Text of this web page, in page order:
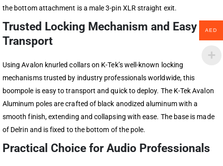
the bottom attachment is a male 3-pin XLR straight exit.
Trusted Locking Mechanism and Easy
Transport
Using Avalon knurled collars on K-Tek’s well-known locking
mechanisms trusted by industry professionals worldwide, this
boompole is easy to transport and quick to deploy. The K-Tek Avalon
Aluminum poles are crafted of black anodized aluminum with a
smooth finish, extending and collapsing with ease. The base is made
of Delrin and is fixed to the bottom of the pole.
Practical Choice for Audio Professionals
AED